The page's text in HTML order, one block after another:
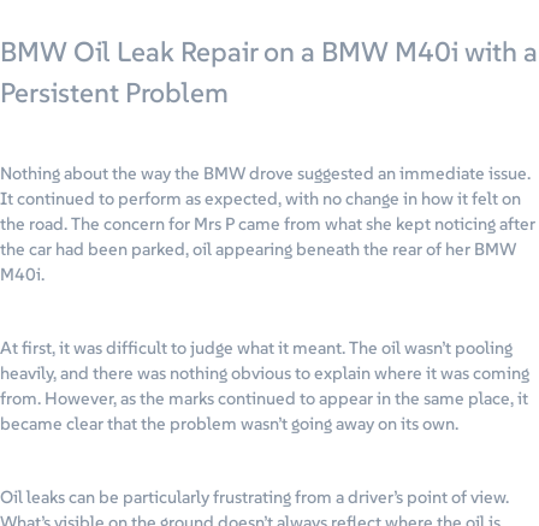
BMW Oil Leak Repair on a BMW M40i with a
Persistent Problem
Nothing about the way the BMW drove suggested an immediate issue.
It continued to perform as expected, with no change in how it felt on
the road. The concern for Mrs P came from what she kept noticing after
the car had been parked, oil appearing beneath the rear of her BMW
M40i.
At first, it was difficult to judge what it meant. The oil wasn’t pooling
heavily, and there was nothing obvious to explain where it was coming
from. However, as the marks continued to appear in the same place, it
became clear that the problem wasn’t going away on its own.
Oil leaks can be particularly frustrating from a driver’s point of view.